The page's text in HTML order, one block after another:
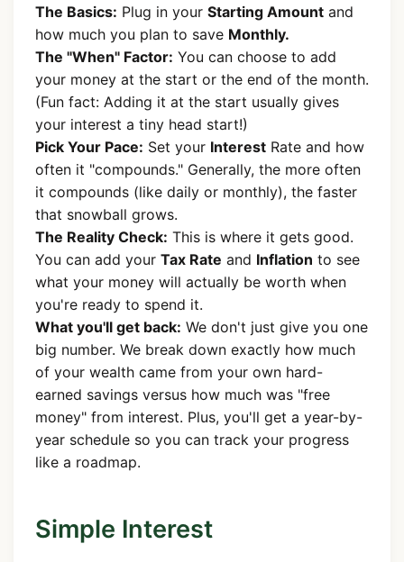
The Basics: Plug in your Starting Amount and
how much you plan to save Monthly.
The "When" Factor: You can choose to add
your money at the start or the end of the month.
(Fun fact: Adding it at the start usually gives
your interest a tiny head start!)
Pick Your Pace: Set your Interest Rate and how
often it "compounds." Generally, the more often
it compounds (like daily or monthly), the faster
that snowball grows.
The Reality Check: This is where it gets good.
You can add your Tax Rate and Inflation to see
what your money will actually be worth when
you're ready to spend it.
What you'll get back: We don't just give you one
big number. We break down exactly how much
of your wealth came from your own hard-
earned savings versus how much was "free
money" from interest. Plus, you'll get a year-by-
year schedule so you can track your progress
like a roadmap.
Simple Interest